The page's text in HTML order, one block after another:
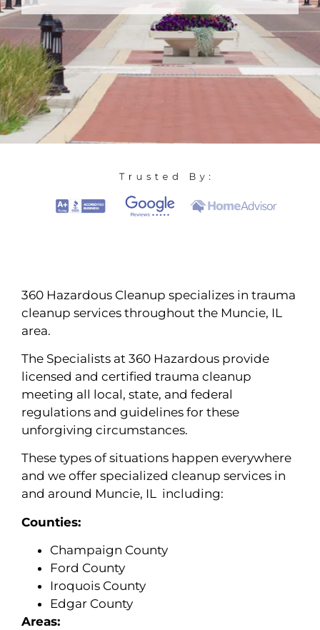
360 Hazardous Cleanup specializes in trauma
cleanup services throughout the Muncie, IL
area.
The Specialists at 360 Hazardous provide
licensed and certified trauma cleanup
meeting all local, state, and federal
regulations and guidelines for these
unforgiving circumstances.
These types of situations happen everywhere
and we offer specialized cleanup services in
and around Muncie, IL including:
Counties:
Champaign County
Ford County
Iroquois County
Edgar County
Areas: